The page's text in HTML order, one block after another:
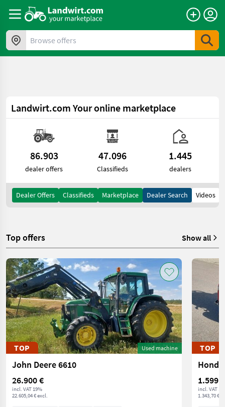
a11y.skipToContent
Browse offers
Landwirt.com Your online marketplace
86.903
dealer offers
47.096
Classifieds
1.445
dealers
Dealer Offers Classifieds Marketplace Dealer Search Videos
Top offers Show all
TOP Used machine
John Deere 6610
26.900 €
incl. VAT 19%
22.605,04 € excl.
TOP
Honda
1.599 €
incl. VAT
1.343,70 €